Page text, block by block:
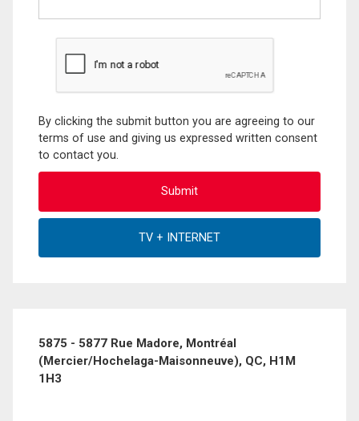
By clicking the submit button you are agreeing to our
terms of use and giving us expressed written consent
to contact you.
5875 - 5877 Rue Madore, Montréal
(Mercier/Hochelaga-Maisonneuve), QC, H1M
1H3